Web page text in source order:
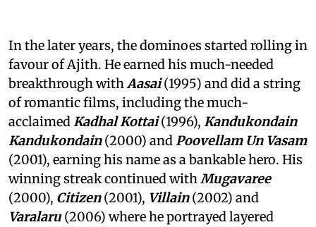
In the later years, the dominoes started rolling in
favour of Ajith. He earned his much-needed
breakthrough withAasai(1995) and did a string
of romantic films, including the much-
acclaimedKadhal Kottai(1996), Kandukondain
Kandukondain(2000) andPoovellam Un Vasam
(2001), earning his name as a bankable hero. His
winning streak continued withMugavaree
(2000), Citizen(2001), Villain(2002) and
Varalaru(2006) where he portrayed layered